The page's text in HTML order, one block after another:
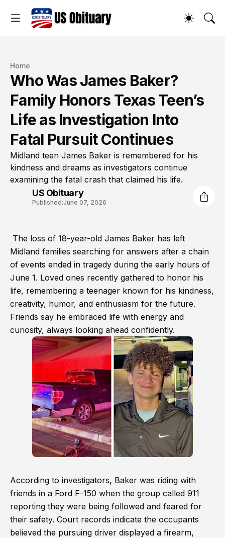
Home
Who Was James Baker?
Family Honors Texas Teen’s
Life as Investigation Into
Fatal Pursuit Continues
Midland teen James Baker is remembered for his
kindness and dreams as investigators continue
examining the fatal crash that claimed his life.
US Obituary
Published:June 07, 2026
The loss of 18-year-old James Baker has left
Midland families searching for answers after a chain
of events ended in tragedy during the early hours of
June 1. Loved ones recently gathered to honor his
life, remembering a teenager known for his kindness,
creativity, humor, and enthusiasm for the future.
Friends say he embraced life with energy and
curiosity, always looking ahead confidently.
According to investigators, Baker was riding with
friends in a Ford F-150 when the group called 911
reporting they were being followed and feared for
their safety. Court records indicate the occupants
believed the pursuing driver displayed a firearm,